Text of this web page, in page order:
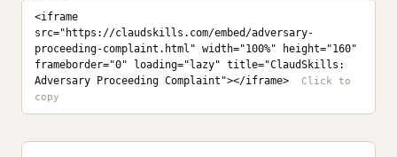
<iframe
src="https://claudskills.com/embed/adversary-
proceeding-complaint.html" width="100%" height="160"
frameborder="0" loading="lazy" title="ClaudSkills:
Adversary Proceeding Complaint"></iframe>